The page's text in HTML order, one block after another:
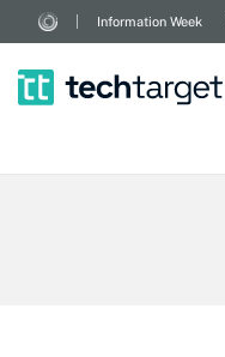
Information Week